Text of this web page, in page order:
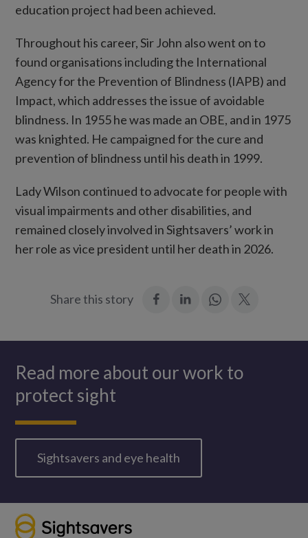
education project had been achieved.
Throughout his career, Sir John also went on to
found organisations including the International
Agency for the Prevention of Blindness (IAPB) and
Impact, which addresses the issue of avoidable
blindness. In 1955 he was made an OBE, and in 1975
was knighted. He campaigned for the cure and
prevention of blindness until his death in 1999.
Lady Wilson continued to advocate for people with
visual impairments and other disabilities, and
remained closely involved in Sightsavers’ work in
her role as vice president until her death in 2026.
Share this story
Join
John
Lady
Jean
Wilson
Geneva,
Read more about our work to
protect sight
Sightsavers and eye health